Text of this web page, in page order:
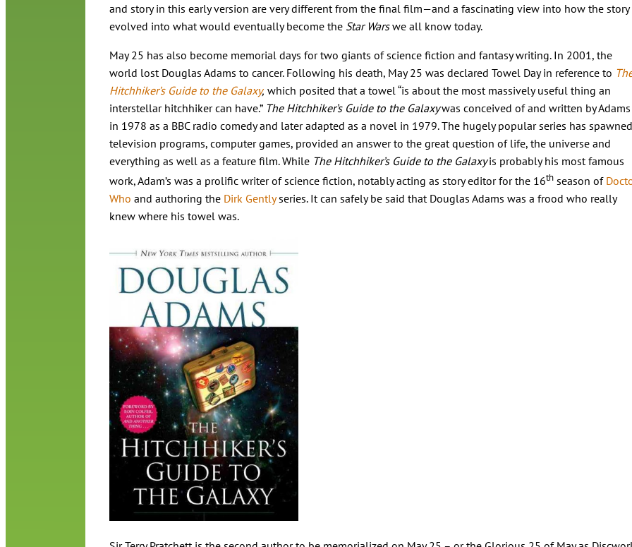
and story in this early version are very different from the final film—and a fascinating view into how the story
evolved into what would eventually become theStar Warswe all know today.
May 25 has also become memorial days for two giants of science fiction and fantasy writing. In 2001, the
world lost Douglas Adams to cancer. Following his death, May 25 was declared Towel Day in reference to
Hitchhiker’s Guide to the Galaxy, which posited that a towel “is about the most massively useful thing an
interstellar hitchhiker can have.” The Hitchhiker’s Guide to the Galaxywas conceived of and written by Adams
in 1978 as a BBC radio comedy and later adapted as a novel in 1979. The hugely popular series has spawned
television programs, computer games, provided an answer to the great question of life, the universe and
everything as well as a feature film. While The Hitchhiker’s Guide to the Galaxyis probably his most famous
work, Adam’s was a prolific writer of science fiction, notably acting as story editor for the 16thseason of
Who and authoring the Dirk Gentlyseries. It can safely be said that Douglas Adams was a frood who really
knew where his towel was.